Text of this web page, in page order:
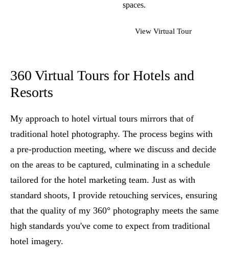
spaces.
View Virtual Tour
360 Virtual Tours for Hotels and
Resorts
My approach to hotel virtual tours mirrors that of
traditional hotel photography. The process begins with
a pre-production meeting, where we discuss and decide
on the areas to be captured, culminating in a schedule
tailored for the hotel marketing team. Just as with
standard shoots, I provide retouching services, ensuring
that the quality of my 360° photography meets the same
high standards you've come to expect from traditional
hotel imagery.